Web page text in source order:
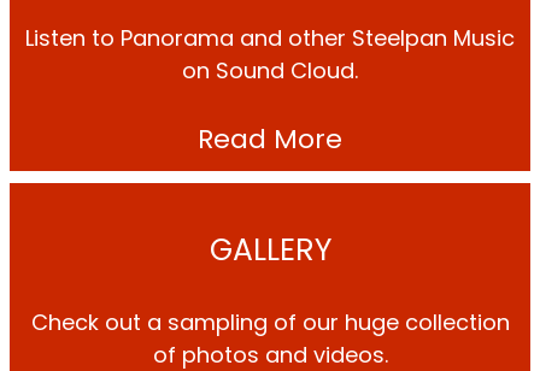
Listen to Panorama and other Steelpan Music
on Sound Cloud.
Read More
GALLERY
Check out a sampling of our huge collection
of photos and videos.